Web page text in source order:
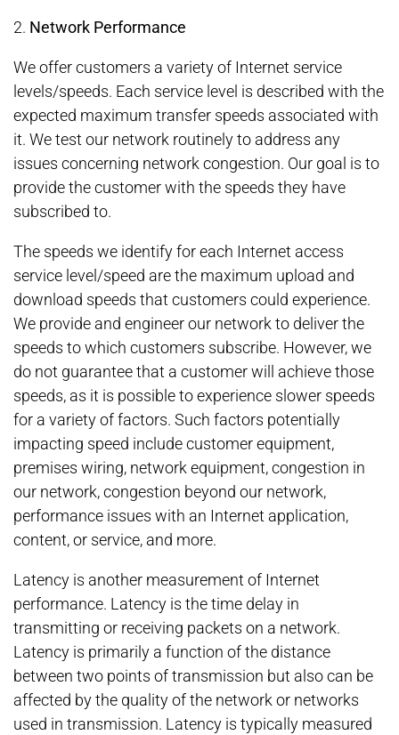
2. Network Performance
We offer customers a variety of Internet service
levels/speeds. Each service level is described with the
expected maximum transfer speeds associated with
it. We test our network routinely to address any
issues concerning network congestion. Our goal is to
provide the customer with the speeds they have
subscribed to.
The speeds we identify for each Internet access
service level/speed are the maximum upload and
download speeds that customers could experience.
We provide and engineer our network to deliver the
speeds to which customers subscribe. However, we
do not guarantee that a customer will achieve those
speeds, as it is possible to experience slower speeds
for a variety of factors. Such factors potentially
impacting speed include customer equipment,
premises wiring, network equipment, congestion in
our network, congestion beyond our network,
performance issues with an Internet application,
content, or service, and more.
Latency is another measurement of Internet
performance. Latency is the time delay in
transmitting or receiving packets on a network.
Latency is primarily a function of the distance
between two points of transmission but also can be
affected by the quality of the network or networks
used in transmission. Latency is typically measured